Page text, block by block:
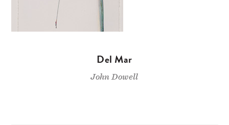
Del Mar
John Dowell